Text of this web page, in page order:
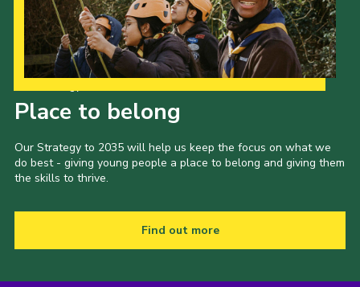
Place to belong
Our Strategy to 2035 will help us keep the focus on what we
do best - giving young people a place to belong and giving them
the skills to thrive.
Find out more